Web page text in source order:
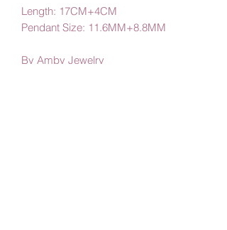
Length: 17CM+4CM
Pendant Size: 11.6MM+8.8MM
By Amby Jewelry